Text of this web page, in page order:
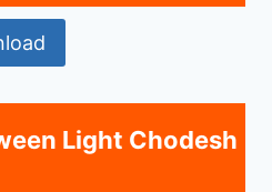
Light Chodesh